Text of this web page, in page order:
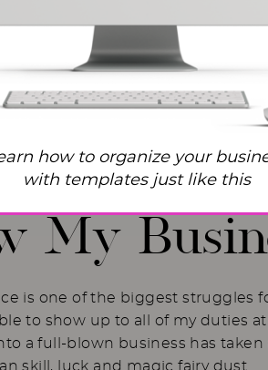
is one of the biggest struggles
to show up to all of my duties
a full-blown business has taken
skill, luck and magic fairy dust.
Life
I
My
how to organize your
with templates just like this